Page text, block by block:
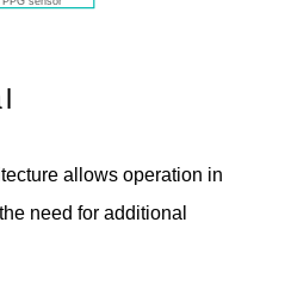
allows operation in
need for additional